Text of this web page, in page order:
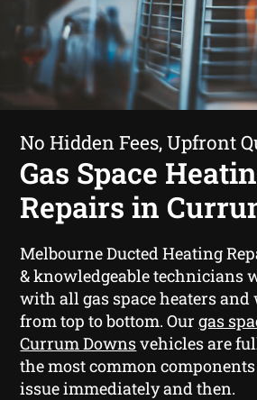
No Hidden Fees, Upfront
Gas Space
Repairs in
Melbourne Ducted Heating
& knowledgeable technicians
with all gas space heaters
from top to bottom. Ourgas
Currum Downsvehicles are
the most common
issue immediately and then.